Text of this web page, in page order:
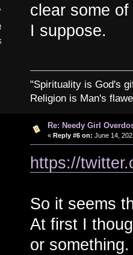
clear some
I suppose.
"Spirituality is God's
Religion is Man's
Re: Needy Girl
« Reply #6 on: June 14,
https://
So it seems
At first I
or